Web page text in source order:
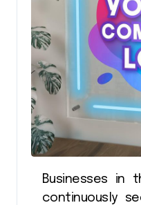
Businesses in the world of signage
continuously